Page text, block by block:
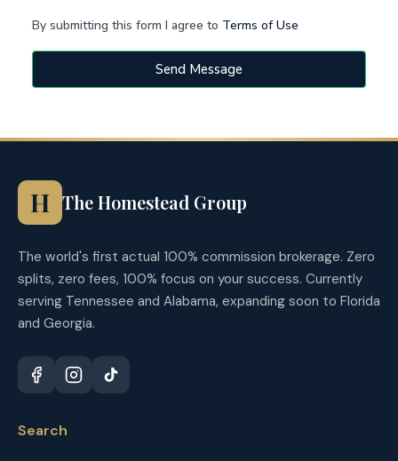
By submitting this form I agree to Terms of Use
Send Message
H The Homestead Group
The world's first actual 100% commission brokerage. Zero
splits, zero fees, 100% focus on your success. Currently
serving Tennessee and Alabama, expanding soon to Florida
and Georgia.
Search